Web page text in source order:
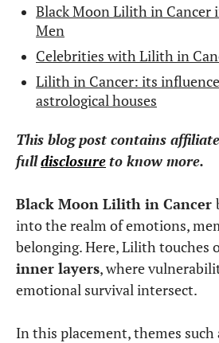
Black Moon Lilith in Cancer
Men
Celebrities with Lilith in
Lilith in Cancer: its
astrological houses
This blog post contains
fulldisclosureto know more.
Black Moon Lilith in Cancer
into the realm of emotions,
belonging. Here, Lilith touches
inner layers, where
emotional survival intersect.
In this placement, themes